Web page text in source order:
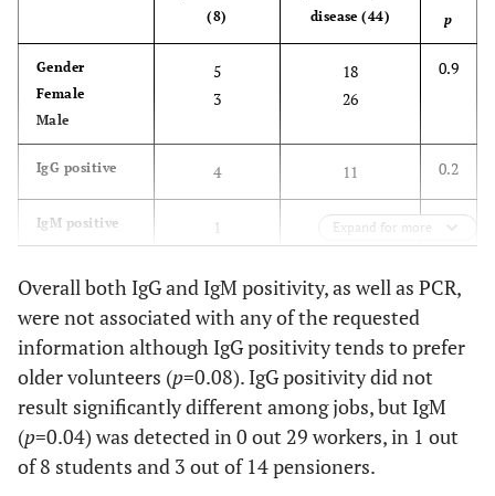
(8)
disease (44)
p
Gender
Female
Male
5
3
18
26
0.9
IgG positive 4 11 0.2
IgM positive 1 7 0.6
PCR flagellin
1 0 0.2
PCR 66 kDa
positive
0 0 1.0
Job
Clerical or
educational
3
3
26
0.5
Expand for more
Overall both IgG and IgM positivity, as well as PCR,
were not associated with any of the requested
information although IgG positivity tends to prefer
older volunteers (p=0.08). IgG positivity did not
result significantly different among jobs, but IgM
(p=0.04) was detected in 0 out 29 workers, in 1 out
of 8 students and 3 out of 14 pensioners.